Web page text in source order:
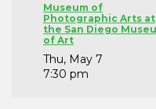
Museum of
Photographic Arts at
the San Diego
of Art
Thu, May 7
7:30 pm